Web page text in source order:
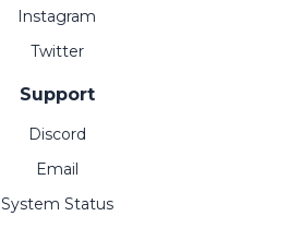
Instagram
Twitter
Support
Discord
Email
System Status